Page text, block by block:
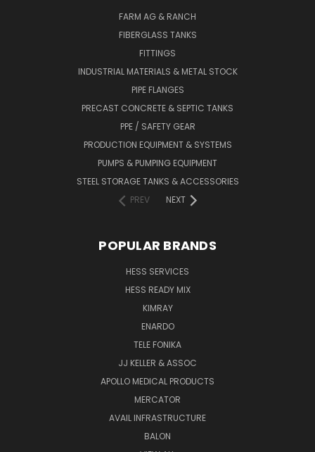
FARM AG & RANCH
FIBERGLASS TANKS
FITTINGS
INDUSTRIAL MATERIALS & METAL STOCK
PIPE FLANGES
PRECAST CONCRETE & SEPTIC TANKS
PPE / SAFETY GEAR
PRODUCTION EQUIPMENT & SYSTEMS
PUMPS & PUMPING EQUIPMENT
STEEL STORAGE TANKS & ACCESSORIES
PREV
NEXT
POPULAR BRANDS
HESS SERVICES
HESS READY MIX
KIMRAY
ENARDO
TELE FONIKA
JJ KELLER & ASSOC
APOLLO MEDICAL PRODUCTS
MERCATOR
AVAIL INFRASTRUCTURE
BALON